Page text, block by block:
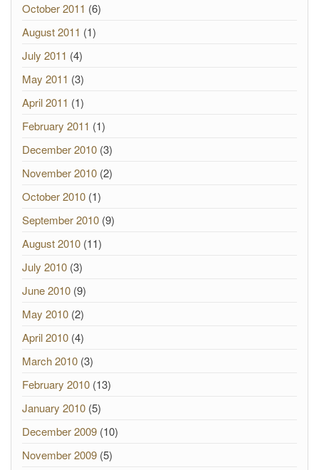
October 2011 (6)
August 2011 (1)
July 2011 (4)
May 2011 (3)
April 2011 (1)
February 2011 (1)
December 2010 (3)
November 2010 (2)
October 2010 (1)
September 2010 (9)
August 2010 (11)
July 2010 (3)
June 2010 (9)
May 2010 (2)
April 2010 (4)
March 2010 (3)
February 2010 (13)
January 2010 (5)
December 2009 (10)
November 2009 (5)